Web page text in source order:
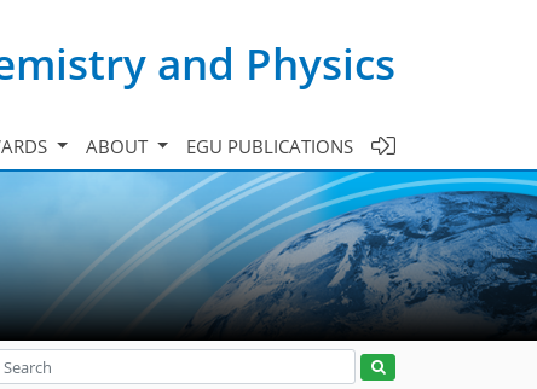
and Physics
ABOUT EGU PUBLICATIONS